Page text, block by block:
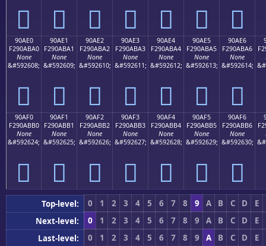
򐫐 򐫑 򐫒 򐫓 򐫔 򐫕 򐫖
90AE0
F290ABA0
None
&#592608;
򐫠
90AE1
F290ABA1
None
&#592609;
򐫡
90AE2
F290ABA2
None
&#592610;
򐫢
90AE3
F290ABA3
None
&#592611;
򐫣
90AE4
F290ABA4
None
&#592612;
򐫤
90AE5
F290ABA5
None
&#592613;
򐫥
90AE6
F290ABA6
None
&#592614;
򐫦
90AF0
F290ABB0
None
&#592624;
򐫰
90AF1
F290ABB1
None
&#592625;
򐫱
90AF2
F290ABB2
None
&#592626;
򐫲
90AF3
F290ABB3
None
&#592627;
򐫳
90AF4
F290ABB4
None
&#592628;
򐫴
90AF5
F290ABB5
None
&#592629;
򐫵
90AF6
F290ABB6
None
&#592630;
򐫶
Top-level: 0 1 2 3 4 5 6 7 8 9 A B C D
E
Next-level:
0 1 2 3 4 5 6 7 8 9 A B C D
E
Last-level:
0 1 2 3 4 5 6 7 8 9 A B C D
E